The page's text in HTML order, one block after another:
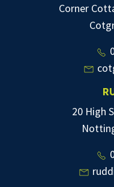
Corner
20 High